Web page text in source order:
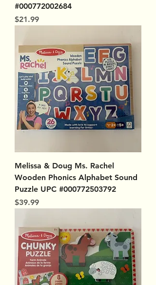
#000772002684
Price
$21.99
Melissa & Doug Ms. Rachel
Wooden Phonics Alphabet Sound
Puzzle UPC #000772503792
Price
$39.99